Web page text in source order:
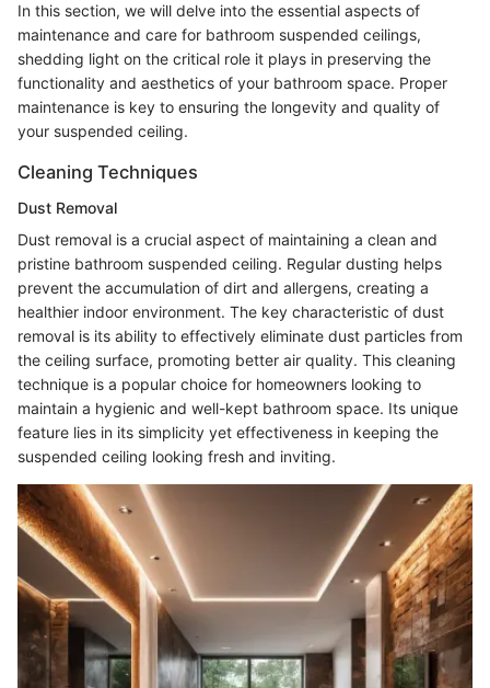
In this section, we will delve into the essential aspects of
maintenance and care for bathroom suspended ceilings,
shedding light on the critical role it plays in preserving the
functionality and aesthetics of your bathroom space. Proper
maintenance is key to ensuring the longevity and quality of
your suspended ceiling.
Cleaning Techniques
Dust Removal
Dust removal is a crucial aspect of maintaining a clean and
pristine bathroom suspended ceiling. Regular dusting helps
prevent the accumulation of dirt and allergens, creating a
healthier indoor environment. The key characteristic of dust
removal is its ability to effectively eliminate dust particles from
the ceiling surface, promoting better air quality. This cleaning
technique is a popular choice for homeowners looking to
maintain a hygienic and well-kept bathroom space. Its unique
feature lies in its simplicity yet effectiveness in keeping the
suspended ceiling looking fresh and inviting.